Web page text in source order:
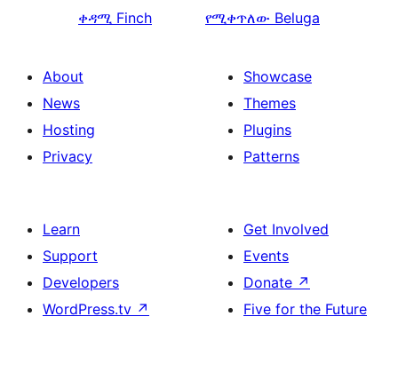
ቀዳሚ Finch የሚቀጥለው Beluga
About
News
Hosting
Privacy
Showcase
Themes
Plugins
Patterns
Learn
Support
Developers
WordPress.tv ↗
Get Involved
Events
Donate ↗
Five for the Future